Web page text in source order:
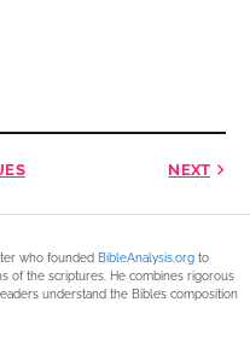
NEXT
who founded BibleAnalysis.org to
of the scriptures. He combines rigorous
understand the Bible’s composition